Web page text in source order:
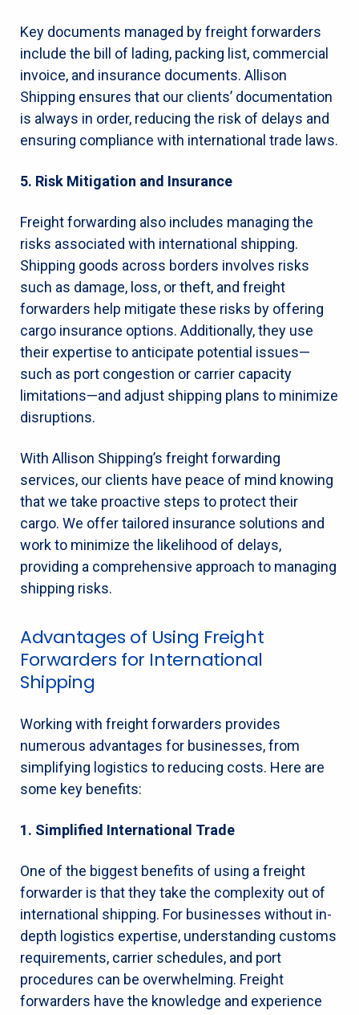
Key documents managed by freight forwarders
include the bill of lading, packing list, commercial
invoice, and insurance documents. Allison
Shipping ensures that our clients’ documentation
is always in order, reducing the risk of delays and
ensuring compliance with international trade laws.
5. Risk Mitigation and Insurance
Freight forwarding also includes managing the
risks associated with international shipping.
Shipping goods across borders involves risks
such as damage, loss, or theft, and freight
forwarders help mitigate these risks by offering
cargo insurance options. Additionally, they use
their expertise to anticipate potential issues—
such as port congestion or carrier capacity
limitations—and adjust shipping plans to minimize
disruptions.
With Allison Shipping’s freight forwarding
services, our clients have peace of mind knowing
that we take proactive steps to protect their
cargo. We offer tailored insurance solutions and
work to minimize the likelihood of delays,
providing a comprehensive approach to managing
shipping risks.
Advantages of Using Freight
Forwarders for International
Shipping
Working with freight forwarders provides
numerous advantages for businesses, from
simplifying logistics to reducing costs. Here are
some key benefits:
1. Simplified International Trade
One of the biggest benefits of using a freight
forwarder is that they take the complexity out of
international shipping. For businesses without in-
depth logistics expertise, understanding customs
requirements, carrier schedules, and port
procedures can be overwhelming. Freight
forwarders have the knowledge and experience